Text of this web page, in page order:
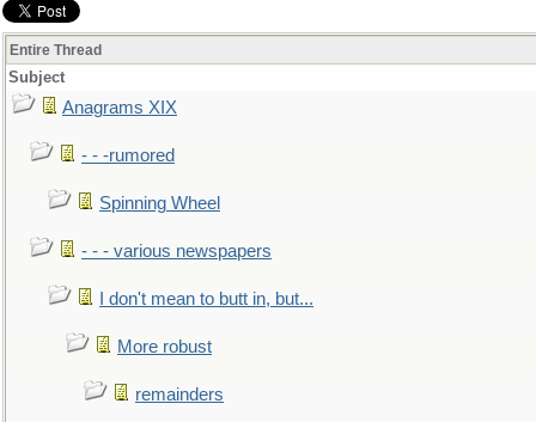
Entire Thread
Subject
Anagrams XIX
- - -rumored
Spinning Wheel
- - - various newspapers
I don't mean to butt in, but...
More robust
remainders